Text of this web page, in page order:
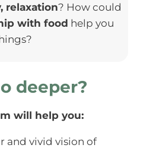
relaxation? How could
with food help you
deeper?
will help you:
and vivid vision of